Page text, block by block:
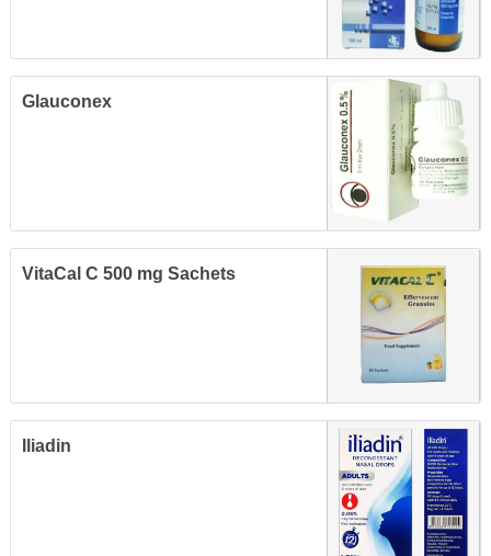
Glauconex
VitaCal C 500 mg Sachets
Iliadin